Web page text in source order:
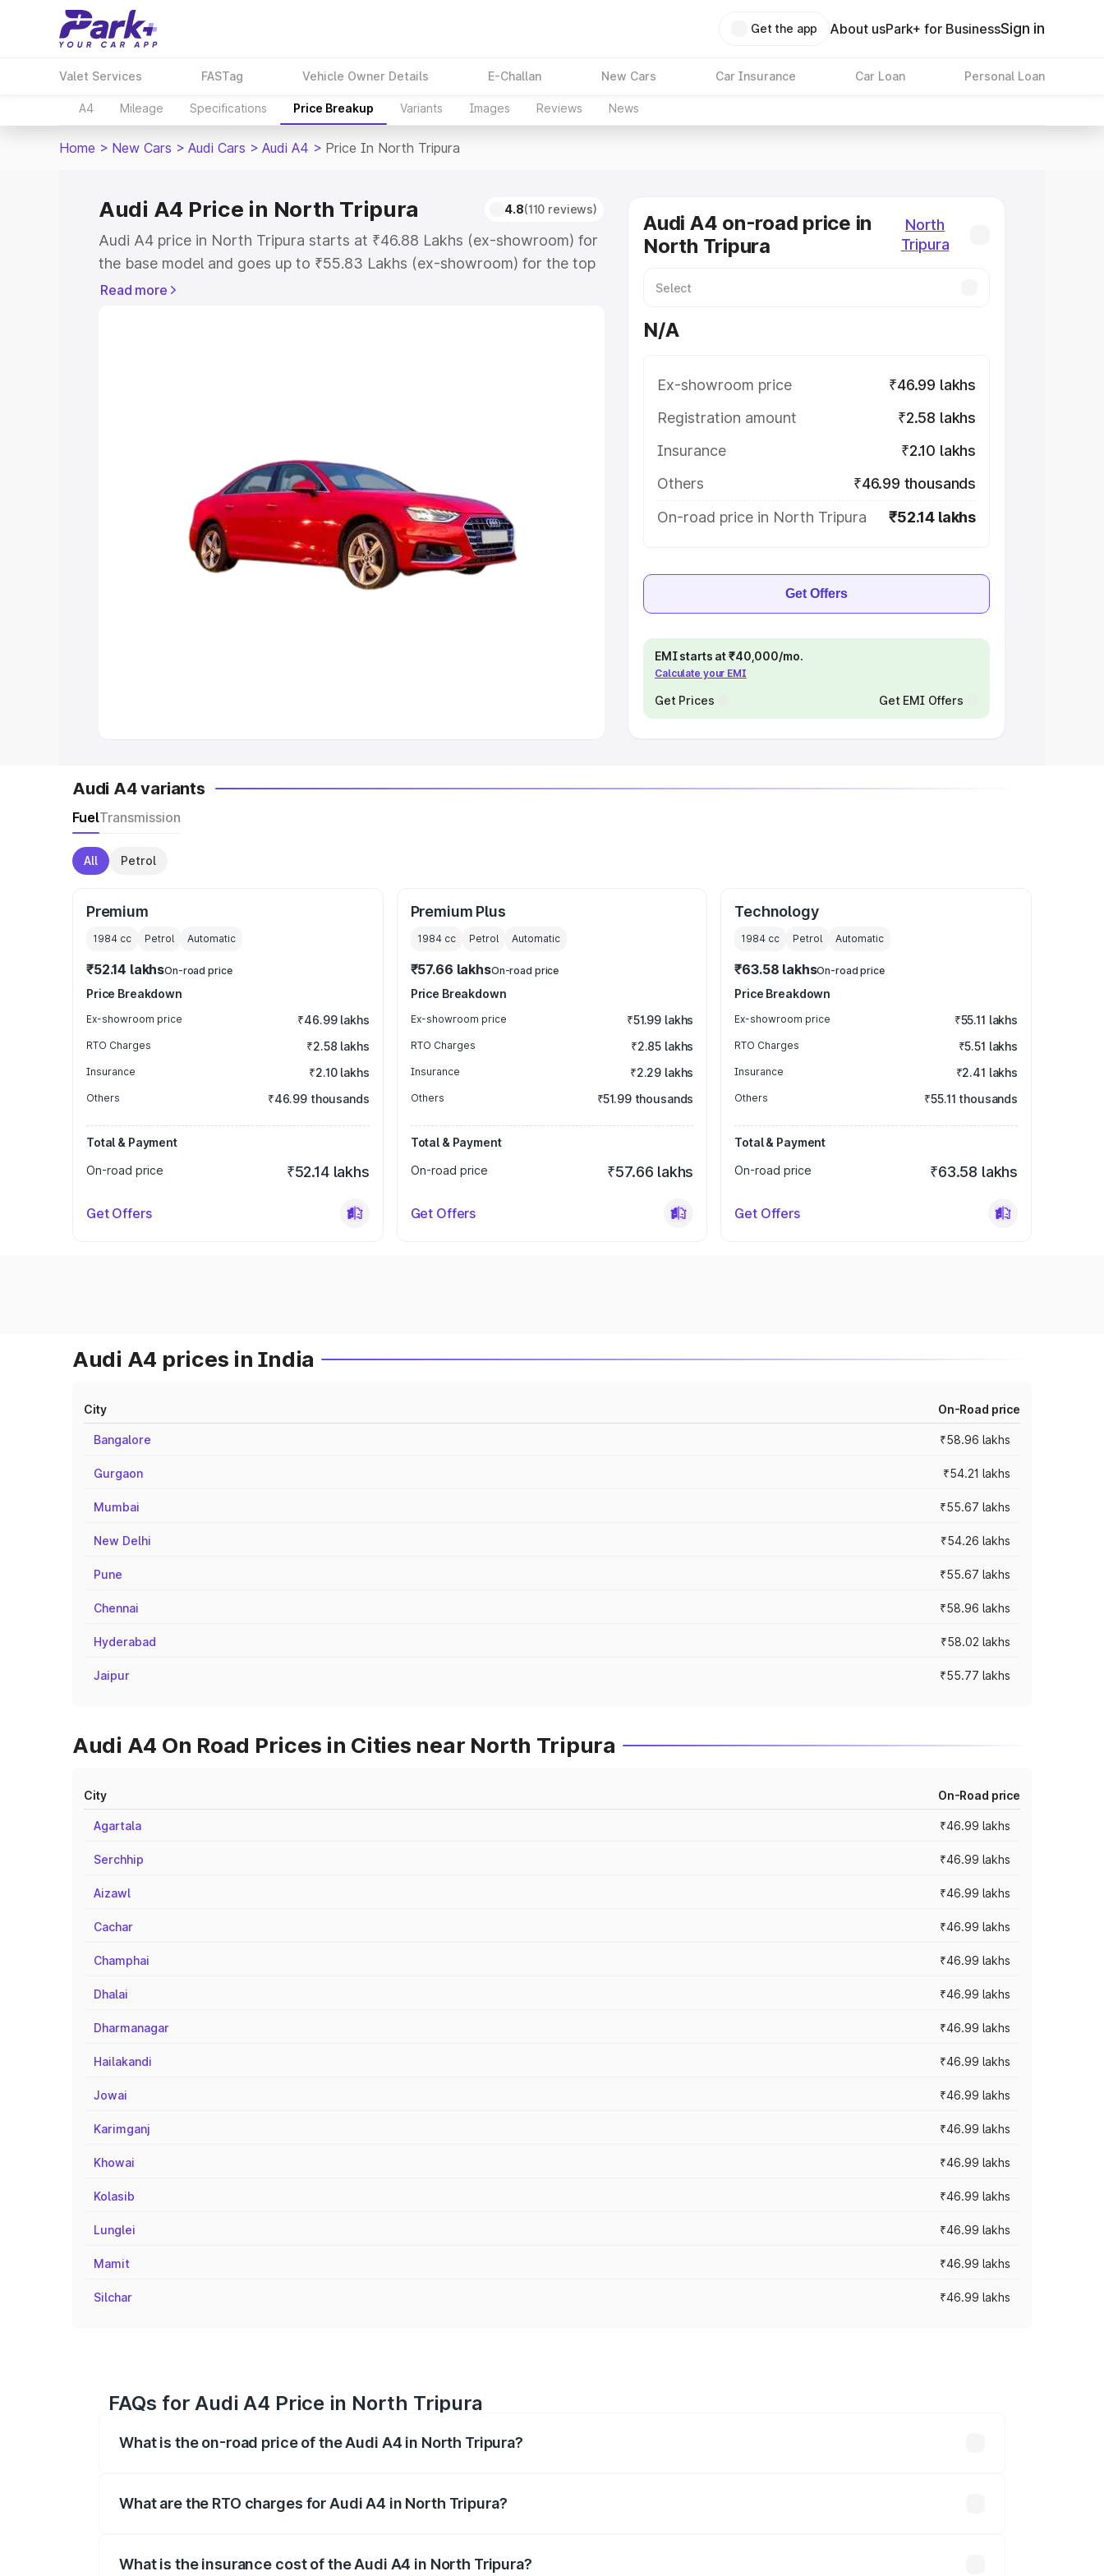
Get the app About usPark+ for BusinessSign in
Valet Services FASTag Vehicle Owner Details E-Challan New Cars Car Insurance Car Loan Personal Loan
A4 Mileage Specifications Price Breakup Variants Images Reviews News
Home > New Cars > Audi Cars > Audi A4 > Price In North Tripura
Audi A4 Price in North Tripura 4.8(110 reviews)
Audi A4 price in North Tripura starts at ₹46.88 Lakhs (ex-showroom) for
the base model and goes up to ₹55.83 Lakhs (ex-showroom) for the top
model. This is Audi A4 on-road price in North Tripura which includes RTO
Cars Under 8 Lakhs
Explore Cars by Seating Capacity
Best 5 Seater Cars|Best 6 Seater Cars|Best 7 Seater Cars|
Best 9 Seater Cars
Read more
Audi A4 on-road price in
North Tripura
North
Tripura
N/A
Ex-showroom price
₹46.99 lakhs
Registration amount
₹2.58 lakhs
Insurance
₹2.10 lakhs
Others
₹46.99 thousands
On-road price in North Tripura
₹52.14 lakhs
Get Offers
EMI starts at ₹40,000/mo.
Calculate your EMI
Get Prices Get EMI Offers
Audi A4 variants
FuelTransmission
All Petrol
Premium
1984 cc Petrol Automatic
₹52.14 lakhsOn-road price
Price Breakdown
Ex-showroom price ₹46.99 lakhs
RTO Charges ₹2.58 lakhs
Insurance ₹2.10 lakhs
Others ₹46.99 thousands
Total & Payment
On-road price
₹52.14 lakhs
Get Offers
Premium Plus
1984cc Petrol Automatic
₹57.66 lakhsOn-road price
Price Breakdown
Ex-showroom price ₹51.99 lakhs
RTO Charges ₹2.85 lakhs
Insurance ₹2.29 lakhs
Others ₹51.99 thousands
Total & Payment
On-road price
₹57.66 lakhs
Get Offers
Technology
1984 cc Petrol Automatic
₹63.58 lakhsOn-road price
Price Breakdown
Ex-showroom price ₹55.11 lakhs
RTO Charges ₹5.51 lakhs
Insurance ₹2.41 lakhs
Others ₹55.11 thousands
Total & Payment
On-road price
₹63.58 lakhs
Get Offers
Audi A4 prices in India
City On-Road price
Bangalore ₹58.96 lakhs
Gurgaon ₹54.21 lakhs
Mumbai ₹55.67 lakhs
New Delhi ₹54.26 lakhs
Pune ₹55.67 lakhs
Chennai ₹58.96 lakhs
Hyderabad ₹58.02 lakhs
Jaipur ₹55.77 lakhs
Audi A4 On Road Prices in Cities near North Tripura
City On-Road price
Agartala ₹46.99 lakhs
Serchhip ₹46.99 lakhs
Aizawl ₹46.99 lakhs
Cachar ₹46.99 lakhs
Champhai ₹46.99 lakhs
Dhalai ₹46.99 lakhs
Dharmanagar ₹46.99 lakhs
Hailakandi ₹46.99 lakhs
Jowai ₹46.99 lakhs
Karimganj ₹46.99 lakhs
Khowai ₹46.99 lakhs
Kolasib ₹46.99 lakhs
Lunglei ₹46.99 lakhs
Mamit ₹46.99 lakhs
Silchar ₹46.99 lakhs
FAQs for Audi A4 Price in North Tripura
What is the on-road price of the Audi A4 in North Tripura?
What are the RTO charges for Audi A4 in North Tripura?
What is the insurance cost of the Audi A4 in North Tripura?